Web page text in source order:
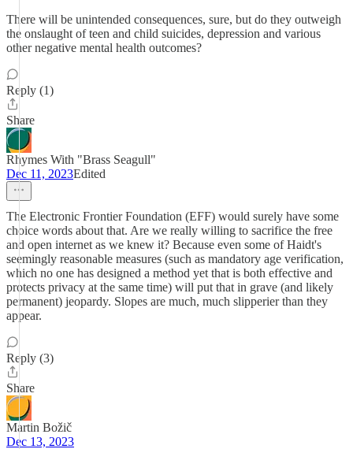
There will be unintended consequences, sure, but do they outweigh
the onslaught of teen and child suicides, depression and various
other negative mental health outcomes?
Reply (1)
Share
Rhymes With "Brass Seagull"
Dec 11, 2023Edited
The Electronic Frontier Foundation (EFF) would surely have some
choice words about that. Are we really willing to sacrifice the free
and open internet as we knew it? Because even some of Haidt's
seemingly reasonable measures (such as mandatory age verification,
which no one has designed a method yet that is both effective and
protects privacy at the same time) will put that in grave (and likely
permanent) jeopardy. Slopes are much, much slipperier than they
appear.
Reply (3)
Share
Martin Božič
Dec 13, 2023